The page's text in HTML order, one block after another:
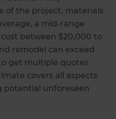
of the project, materials
a mid-range
between $20,000 to
remodel can exceed
get multiple quotes
covers all aspects
potential unforeseen